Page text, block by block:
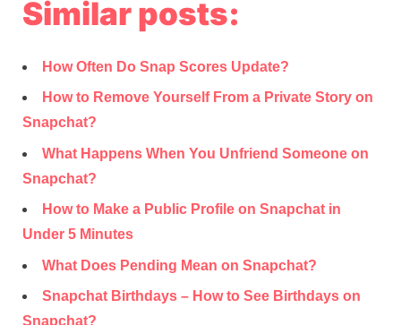
Similar posts:
How Often Do Snap Scores Update?
How to Remove Yourself From a Private Story on
Snapchat?
What Happens When You Unfriend Someone on
Snapchat?
How to Make a Public Profile on Snapchat in
Under 5 Minutes
What Does Pending Mean on Snapchat?
Snapchat Birthdays – How to See Birthdays on
Snapchat?